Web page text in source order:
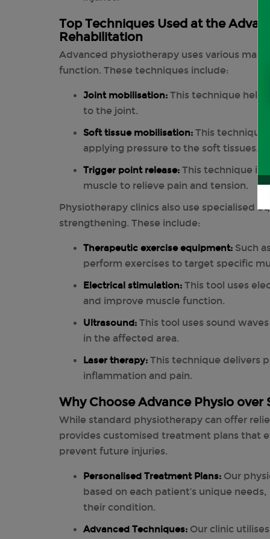
Top Techniques Used at the
Rehabilitation
Advanced physiotherapy uses various
function. These techniques include:
Joint mobilisation: This technique
to the joint.
Soft tissue mobilisation: This technique
applying pressure to the soft tissues.
Trigger point release: This technique
muscle to relieve pain and tension.
Physiotherapy clinics also use specialised
strengthening. These include:
Therapeutic exercise equipment: Such
perform exercises to target specific
Electrical stimulation: This tool uses
and improve muscle function.
Ultrasound: This tool uses sound
in the affected area.
Laser therapy: This technique delivers
inflammation and pain.
Why Choose Advance Physio
While standard physiotherapy can offer
provides customised treatment plans that
prevent future injuries.
Personalised Treatment Plans: Our
based on each patient’s unique
their condition.
Advanced Techniques: Our clinic